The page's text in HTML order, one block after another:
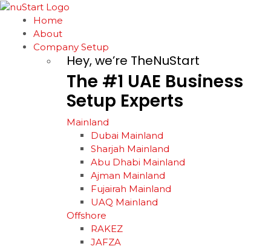
Home
About
Company Setup
Hey, we’re TheNuStart
The #1 UAE Business
Setup Experts
Mainland
Dubai Mainland
Sharjah Mainland
Abu Dhabi Mainland
Ajman Mainland
Fujairah Mainland
UAQ Mainland
Offshore
RAKEZ
JAFZA